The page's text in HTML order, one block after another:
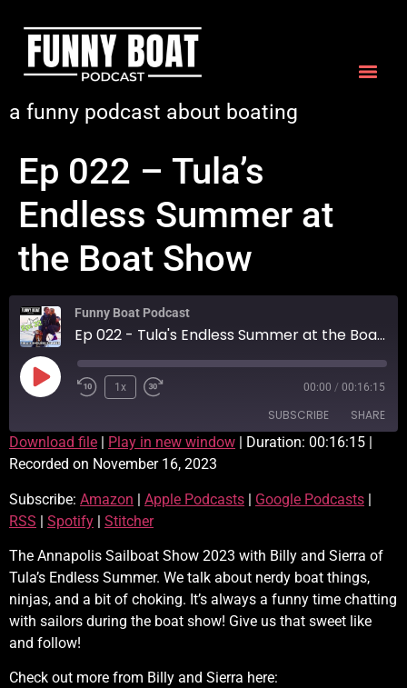
a funny podcast about boating
Ep 022 – Tula’s
Endless Summer at
the Boat Show
Funny Boat Podcast
Ep 022 - Tula's Endless Summer at the Boat Show
1x 00:00 / 00:16:15
SUBSCRIBE SHARE
Amazon
Google Podcasts RSS
Spotify
RSS FEED
SHARE
LINK
Download file | Play in new window | Duration: 00:16:15 |
Recorded on November 16, 2023
Subscribe: Amazon | Apple Podcasts | Google Podcasts |
RSS | Spotify | Stitcher
The Annapolis Sailboat Show 2023 with Billy and Sierra of
Tula’s Endless Summer. We talk about nerdy boat things,
ninjas, and a bit of choking. It’s always a funny time chatting
with sailors during the boat show! Give us that sweet like
and follow!
Check out more from Billy and Sierra here: